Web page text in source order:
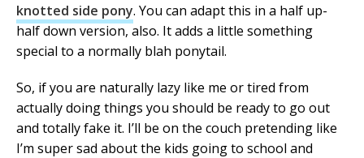
knotted side pony. You can adapt this in a half up-
half down version, also. It adds a little something
special to a normally blah ponytail.
So, if you are naturally lazy like me or tired from
actually doing things you should be ready to go out
and totally fake it. I’ll be on the couch pretending like
I’m super sad about the kids going to school and